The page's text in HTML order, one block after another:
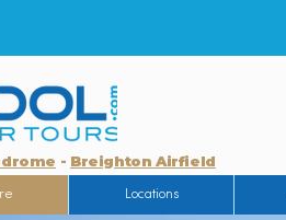
- Breighton Airfield
Locations